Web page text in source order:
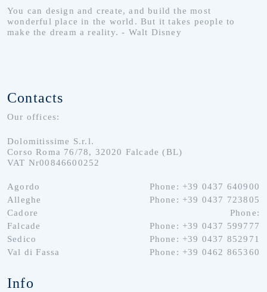
You can design and create, and build the most
wonderful place in the world. But it takes people to
make the dream a reality. - Walt Disney
Contacts
Our offices:
Dolomitissime S.r.l.
Corso Roma 76/78, 32020 Falcade (BL)
VAT Nr00846600252
Agordo
Phone: +39 0437 640900
Alleghe
Phone: +39 0437 723805
Cadore
Phone:
Falcade
Phone: +39 0437 599777
Sedico
Phone: +39 0437 852971
Val di Fassa
Phone: +39 0462 865360
Info